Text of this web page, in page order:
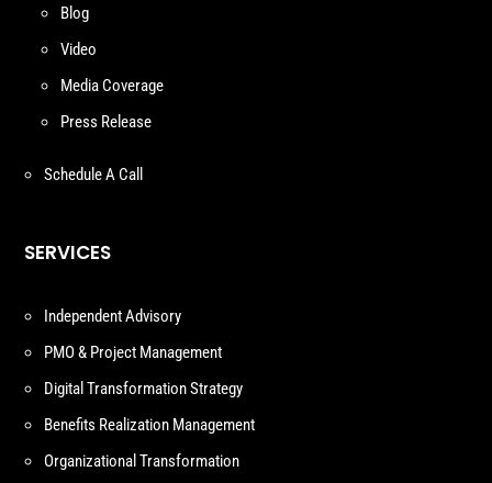
Blog
Video
Media Coverage
Press Release
Schedule A Call
SERVICES
Independent Advisory
PMO & Project Management
Digital Transformation Strategy
Benefits Realization Management
Organizational Transformation